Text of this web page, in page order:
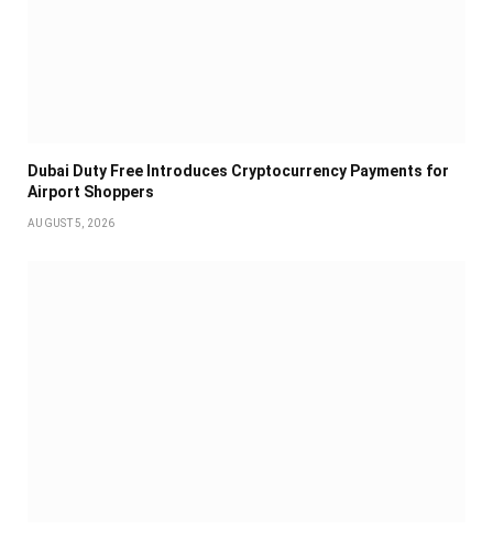
Dubai Duty Free Introduces Cryptocurrency Payments for
Airport Shoppers
AUGUST 5, 2026